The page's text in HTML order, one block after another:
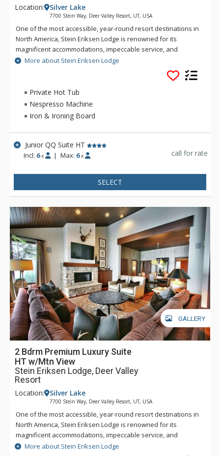
Location: Silver Lake
7700 Stein Way, Deer Valley Resort, UT, USA
One of the most accessible, year-round resort destinations in
North America, Stein Eriksen Lodge is renowned for its
magnificent accommodations, impeccable service, and
memorable alpine setting. The Stein Eriksen Lodge has been
the premier resort destination for discriminating travelers
seeking the ultimate in hospitality, accommodations, fine
dining, spa service, and year-round recreation for thirty
years. The European-style Stein Eriksen lodge exudes
Norwegian elegance, with its beamed cathedral ceilings and
more than 145 stone fireplaces throughout the property. The
Stein Eriksen Lodge is everything a vacationer to Deer Valley
could ask for and more.
More about Stein Eriksen Lodge
Private Hot Tub
Nespresso Machine
Iron & Ironing Board
Junior QQ Suite HT
Incl: 6 x | Max: 6 x call for rate
SELECT
GALLERY
2 Bdrm Premium Luxury Suite
HT w/Mtn View
Stein Eriksen Lodge, Deer Valley
Resort
Location: Silver Lake
7700 Stein Way, Deer Valley Resort, UT, USA
One of the most accessible, year-round resort destinations in
North America, Stein Eriksen Lodge is renowned for its
magnificent accommodations, impeccable service, and
memorable alpine setting. The Stein Eriksen Lodge has been
More about Stein Eriksen Lodge